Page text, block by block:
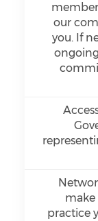
our
you. If
make
practice